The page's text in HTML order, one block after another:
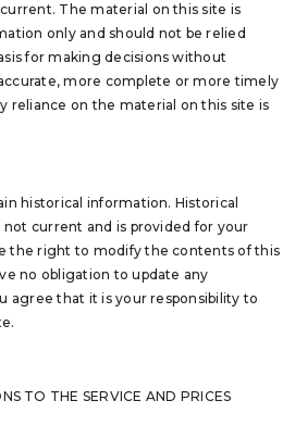
The material on this site is
only and should not be relied
for making decisions without
more complete or more timely
reliance on the material on this site is
historical information. Historical
current and is provided for your
the right to modify the contents of this
no obligation to update any
agree that it is your responsibility to
TO THE SERVICE AND PRICES